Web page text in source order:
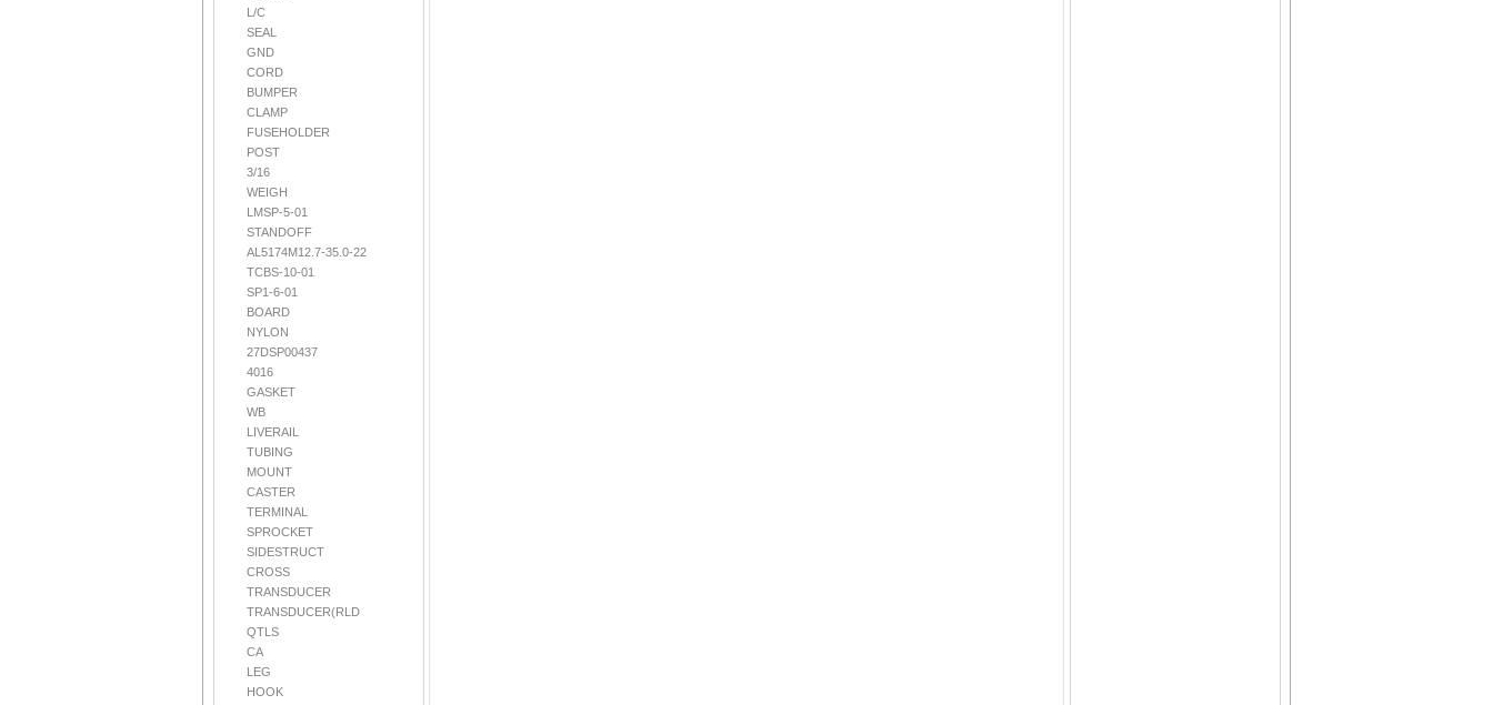
L/C
SEAL
GND
CORD
BUMPER
CLAMP
FUSEHOLDER
POST
3/16
WEIGH
LMSP-5-01
STANDOFF
AL5174M12.7-35.0-22
TCBS-10-01
SP1-6-01
BOARD
NYLON
27DSP00437
4016
GASKET
WB
LIVERAIL
TUBING
MOUNT
CASTER
TERMINAL
SPROCKET
SIDESTRUCT
CROSS
TRANSDUCER
TRANSDUCER(RLD
QTLS
CA
LEG
HOOK